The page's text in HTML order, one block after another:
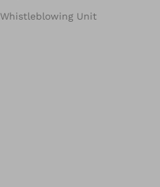
Whistleblowing Unit